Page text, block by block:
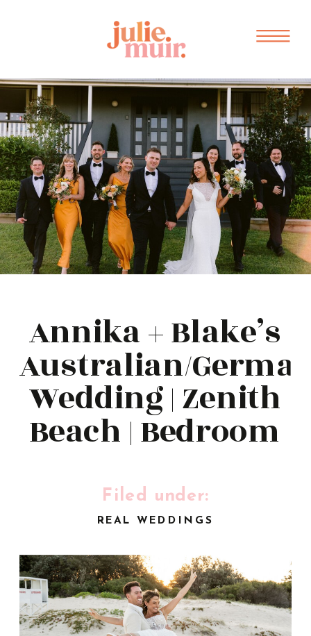
Annika + Blake’s
Australian/
Wedding | Zenith
Beach | Bedroom
REAL WEDDINGS
Filed under: